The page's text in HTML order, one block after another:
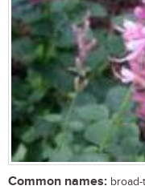
Common names: